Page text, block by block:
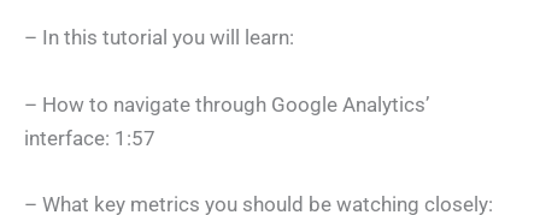
– In this tutorial you will learn:
– How to navigate through Google Analytics’
interface: 1:57
– What key metrics you should be watching closely: